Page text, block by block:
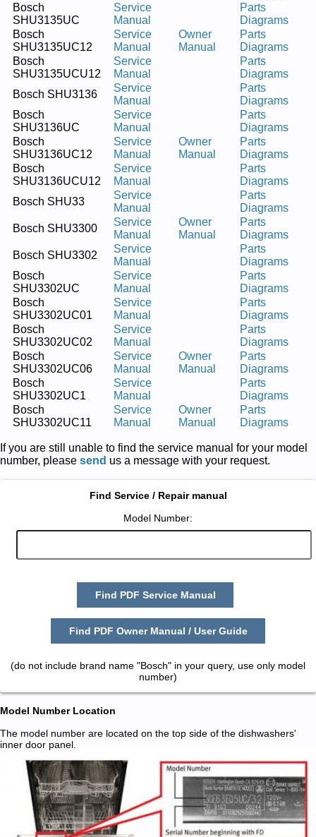
Bosch
SHU3135UC
Service
Manual
Parts
Diagrams
Bosch
SHU3135UC12
Service
Manual
Owner
Manual
Parts
Diagrams
Bosch
SHU3135UCU12
Service
Manual
Parts
Diagrams
Bosch SHU3136
Service
Manual
Parts
Diagrams
Bosch
SHU3136UC
Service
Manual
Parts
Diagrams
Bosch
SHU3136UC12
Service
Manual
Owner
Manual
Parts
Diagrams
Bosch
SHU3136UCU12
Service
Manual
Parts
Diagrams
Bosch SHU33
Service
Manual
Parts
Diagrams
Bosch SHU3300
Service
Manual
Owner
Manual
Parts
Diagrams
Bosch SHU3302
Service
Manual
Parts
Diagrams
Bosch
SHU3302UC
Service
Manual
Parts
Diagrams
Bosch
SHU3302UC01
Service
Manual
Parts
Diagrams
Bosch
SHU3302UC02
Service
Manual
Parts
Diagrams
Bosch
SHU3302UC06
Service
Manual
Owner
Manual
Parts
Diagrams
Bosch
SHU3302UC1
Service
Manual
Parts
Diagrams
Bosch
SHU3302UC11
Service
Manual
Owner
Manual
Parts
Diagrams
If you are still unable to find the service manual for your model
number, please send us a message with your request.
Find Service / Repair manual
Model Number:
Find PDF Service Manual
Find PDF Owner Manual / User Guide
(do not include brand name "Bosch" in your query, use only model
number)
Model Number Location
The model number are located on the top side of the dishwashers'
inner door panel.